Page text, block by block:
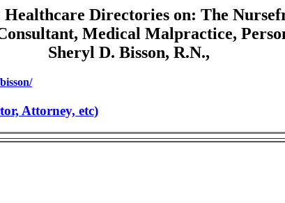
Directories on: The
Medical Malpractice,
Sheryl D. Bisson, R.N.,
Attorney, etc)